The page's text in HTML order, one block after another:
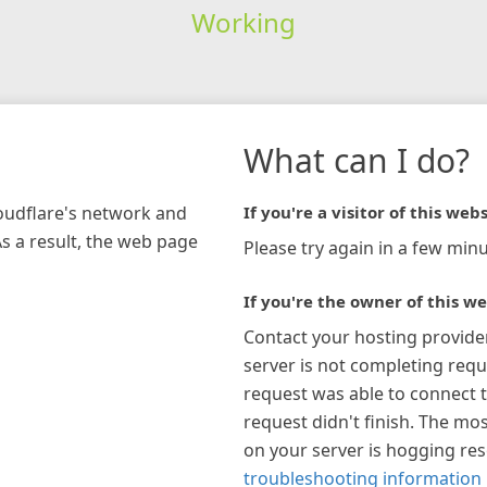
Working
network and
a result, the web page
What can I do?
If you're a visitor of this
Please try again in a few
If you're the owner of this
Contact your hosting
server is not completing
request was able to connect
request didn't finish. The
on your server is hogging
troubleshooting information